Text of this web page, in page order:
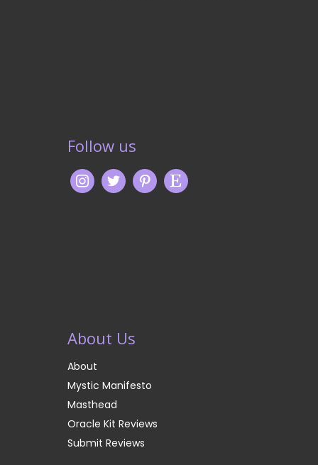
Follow us
About Us
About
Mystic Manifesto
Masthead
Oracle Kit Reviews
Submit Reviews